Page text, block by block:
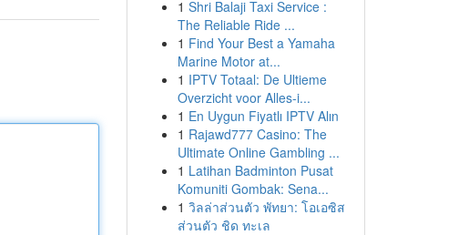
1 Shri Balaji Taxi Service :
The Reliable Ride ...
1 Find Your Best a Yamaha
Marine Motor at...
1 IPTV Totaal: De Ultieme
Overzicht voor Alles-i...
1 En Uygun Fiyatlı IPTV Alın
1 Rajawd777 Casino: The
Ultimate Online Gambling ...
1 Latihan Badminton Pusat
Komuniti Gombak: Sena...
1 วิลล่าส่วนตัว พัทยา: โอเอซิส
ส่วนตัว ชิด ทะเล